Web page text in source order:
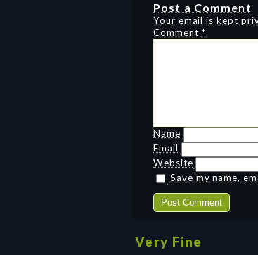
Post a Comment
Your email is kept
Comment *
Name
Email
Website
Save my name,
Very Fine